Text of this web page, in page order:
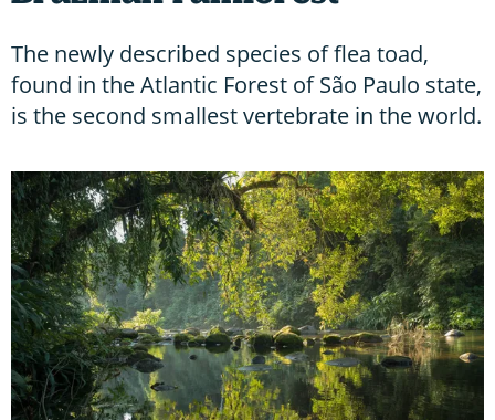
The newly described species of flea toad,
found in the Atlantic Forest of São Paulo state,
is the second smallest vertebrate in the world.